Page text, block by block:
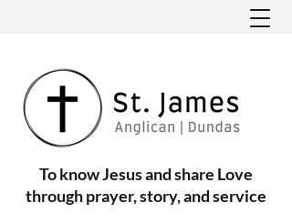
To know Jesus and share Love
through prayer, story, and service